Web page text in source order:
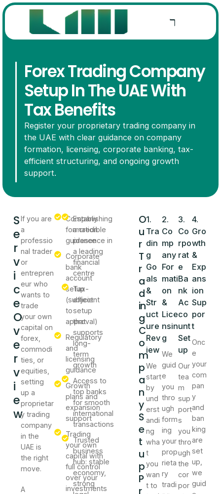
Forex Trading Company
Setup In The UAE With
Tax Benefits
Register your proprietary trading company in
the UAE with clear guidance on company
formation, licensing, corporate banking, tax-
efficient structuring, and ongoing growth
support.
S
e
r
v
i
c
e
O
v
e
r
v
i
e
w
If you are
a
professio
nal trader
or
entrepren
eur who
wants to
trade
your own
capital on
forex,
commodi
ties, or
equities,
setting
up a
proprietar
y trading
company
in the
UAE is
the right
move.
A
Company
formation
guidance
Corporate
bank
account
setup
(subject
to
approval)
Regulatory
and
licensing
guidance
Growth
plans and
expansion
support
Trading
your own
capital with
full control
over your
investments
Establishing
a credible
presence in
a leading
financial
centre
Tax-
efficient
setup
that
supports
long-
term
growth
Access to
top banks
for smooth
international
transactions
Trusted
business
hub: stable
economy,
strong
O
u
r
T
r
a
d
in
g
C
o
m
p
a
n
y
S
e
t
u
p
P
r
1.
Tra
din
g
Go
als
&
Str
uct
ure
Rev
iew
We
start
by
und
erst
andi
ng
wha
t
you
wan
t to
2.
Co
mp
any
For
mati
on
&
Lice
nsin
g
We
guid
e
you
thro
ugh
form
ing
your
prop
rieta
ry
tradi
3.
Co
rpo
rat
e
Ba
nk
Ac
co
unt
Set
up
Our
tea
m
sup
port
s
you
thro
ugh
the
cor
por
4.
Gro
wth
&
Exp
ans
ion
Sup
por
t
Onc
e
your
com
pan
y
and
ban
king
are
set
up,
we
guid